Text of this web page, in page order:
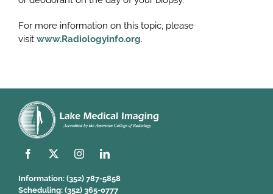
For more information on this topic, please
visit www.Radiologyinfo.org.
Information: (352) 787-5858
Scheduling: (352) 365-0777